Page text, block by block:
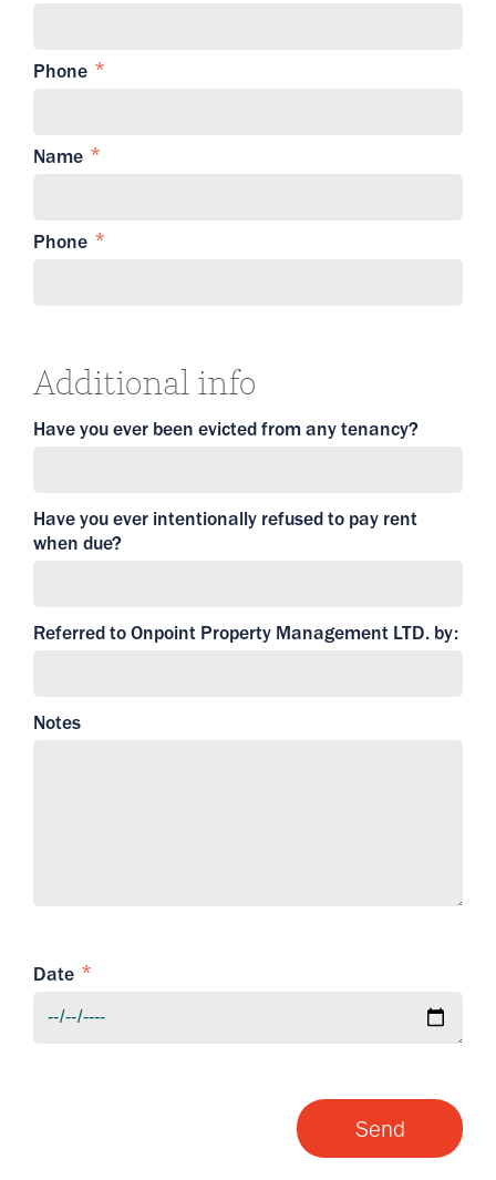
Phone
Name
Phone
Additional info
Have you ever been evicted from any tenancy?
Have you ever intentionally refused to pay rent
when due?
Referred to Onpoint Property Management LTD. by:
Notes
Date